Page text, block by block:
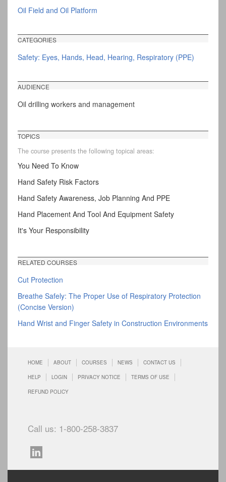
Oil Field and Oil Platform
CATEGORIES
Safety: Eyes, Hands, Head, Hearing, Respiratory (PPE)
AUDIENCE
Oil drilling workers and management
TOPICS
The course presents the following topical areas:
You Need To Know
Hand Safety Risk Factors
Hand Safety Awareness, Job Planning And PPE
Hand Placement And Tool And Equipment Safety
It's Your Responsibility
RELATED COURSES
Cut Protection
Breathe Safely: The Proper Use of Respiratory Protection
(Concise Version)
Hand Wrist and Finger Safety in Construction Environments
HOME ABOUT COURSES NEWS CONTACT US
HELP LOGIN PRIVACY NOTICE TERMS OF USE
REFUND POLICY
Call us: 1-800-258-3837